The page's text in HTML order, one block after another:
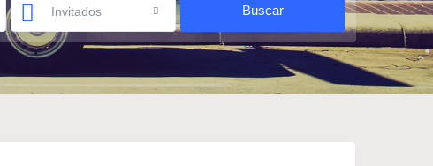
Invitados